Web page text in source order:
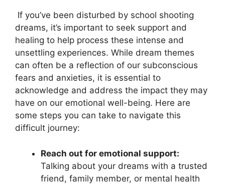
⁣ If you’ve been disturbed by school shooting
dreams, it’s important to seek support and
healing to help process these intense and
unsettling ⁤experiences. While dream themes
can often‍ be‌ a reflection ‍of our subconscious
fears and anxieties, it is essential to
acknowledge‌ and address​ the impact they may
have on our‌ emotional well-being. Here are​
some steps⁣ you can take to‍ navigate this
difficult journey:
Reach out for emotional support:
Talking about your dreams with a trusted
friend, family ⁤member, or mental health